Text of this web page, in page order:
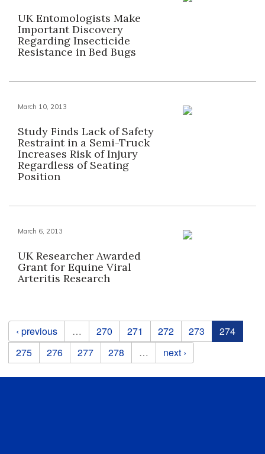
UK Entomologists Make
Important Discovery
Regarding Insecticide
Resistance in Bed Bugs
March 10, 2013
Study Finds Lack of Safety
Restraint in a Semi-Truck
Increases Risk of Injury
Regardless of Seating
Position
March 6, 2013
UK Researcher Awarded
Grant for Equine Viral
Arteritis Research
Pages
‹ previous … 270 271 272 273
274
275
276 277 278 … next ›